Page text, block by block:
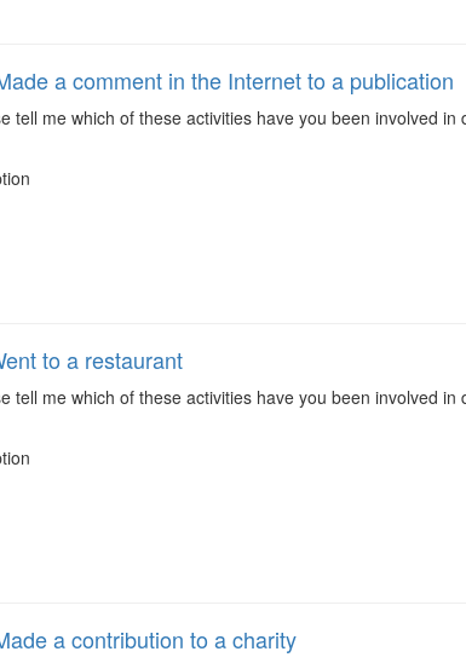
a comment in the Internet to a publication
tell me which of these activities have you been involved
to a restaurant
tell me which of these activities have you been involved
a contribution to a charity